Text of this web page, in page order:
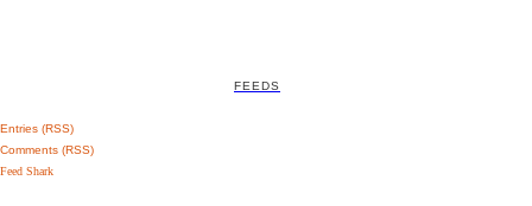
FEEDS
Entries (RSS)
Comments (RSS)
Feed Shark